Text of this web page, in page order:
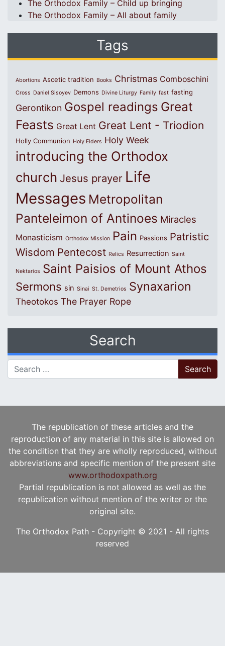
The Orthodox Family – Child up bringing
The Orthodox Family – All about family
Tags
Abortions Ascetic tradition Books Christmas Comboschini
Cross Daniel Sisoyev Demons Divine Liturgy Family fast fasting
Gerontikon Gospel readings Great
Feasts Great Lent Great Lent - Triodion
Holly Communion Holy Elders Holy Week
introducing the Orthodox
church Jesus prayer Life
Messages Metropolitan
Panteleimon of Antinoes Miracles
Monasticism Orthodox Mission Pain Passions Patristic
Wisdom Pentecost Relics Resurrection Saint
Nektarios Saint Paisios of Mount Athos
Sermons sin Sinai St. Demetrios Synaxarion
Theotokos The Prayer Rope
Search
Search for:
The republication of these articles and the
reproduction of any material in this site is allowed on
the condition that they are wholly reproduced, without
abbreviations and specific mention of the present site
www.orthodoxpath.org
Partial republication is not allowed as well as the
republication without mention of the writer or the
original site.
The Orthodox Path - Copyright © 2021 - All rights
reserved